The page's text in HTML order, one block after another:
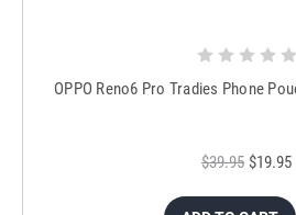
OPPO Reno6 Pro Tradies Phone
$39.95 $19.95